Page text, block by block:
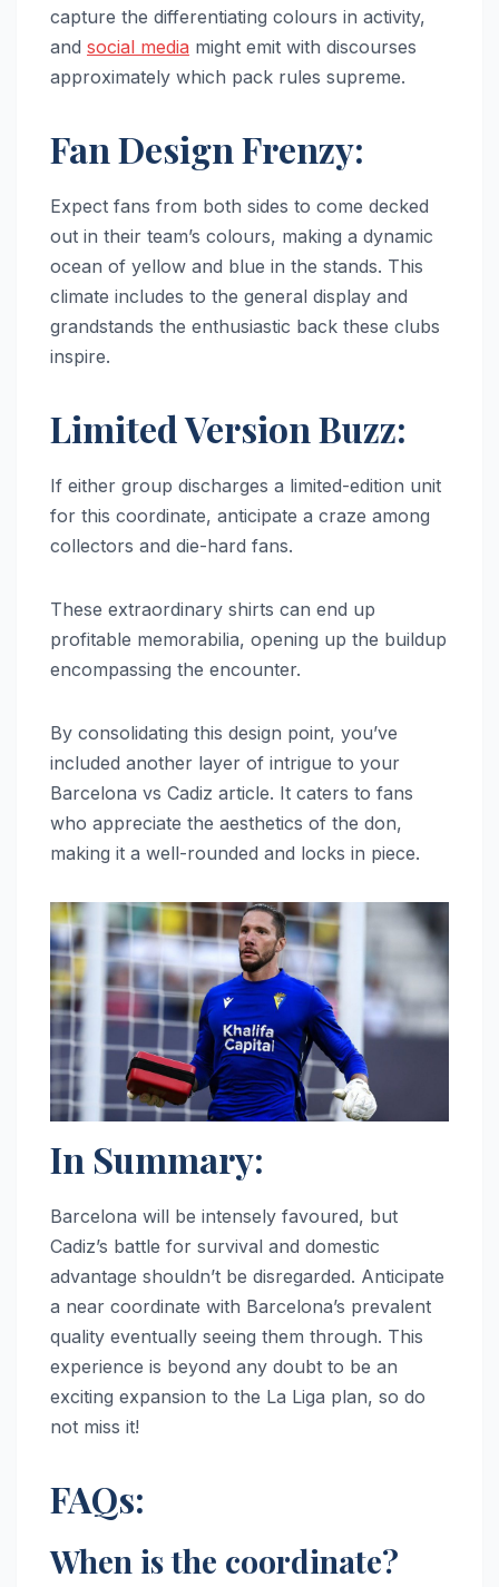
capture the differentiating colours in activity,
and social media might emit with discourses
approximately which pack rules supreme.
Fan Design Frenzy:
Expect fans from both sides to come decked
out in their team’s colours, making a dynamic
ocean of yellow and blue in the stands. This
climate includes to the general display and
grandstands the enthusiastic back these clubs
inspire.
Limited Version Buzz:
If either group discharges a limited-edition unit
for this coordinate, anticipate a craze among
collectors and die-hard fans.
These extraordinary shirts can end up
profitable memorabilia, opening up the buildup
encompassing the encounter.
By consolidating this design point, you’ve
included another layer of intrigue to your
Barcelona vs Cadiz article. It caters to fans
who appreciate the aesthetics of the don,
making it a well-rounded and locks in piece.
In Summary:
Barcelona will be intensely favoured, but
Cadiz’s battle for survival and domestic
advantage shouldn’t be disregarded. Anticipate
a near coordinate with Barcelona’s prevalent
quality eventually seeing them through. This
experience is beyond any doubt to be an
exciting expansion to the La Liga plan, so do
not miss it!
FAQs:
When is the coordinate?